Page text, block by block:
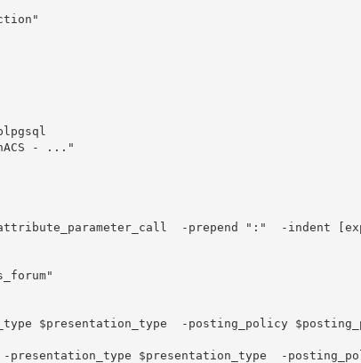
$presentation_type  -posting_policy
$presentation_type  -